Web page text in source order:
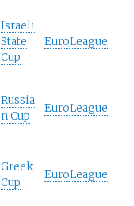
Israeli
State
Cup
EuroLeague
Russia
n Cup
EuroLeague
Greek
Cup
EuroLeague